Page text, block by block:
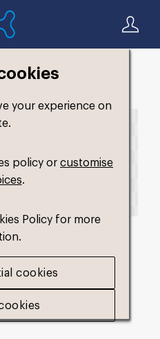
your experience on
policy orcustomise
.
Policy for more
cookies